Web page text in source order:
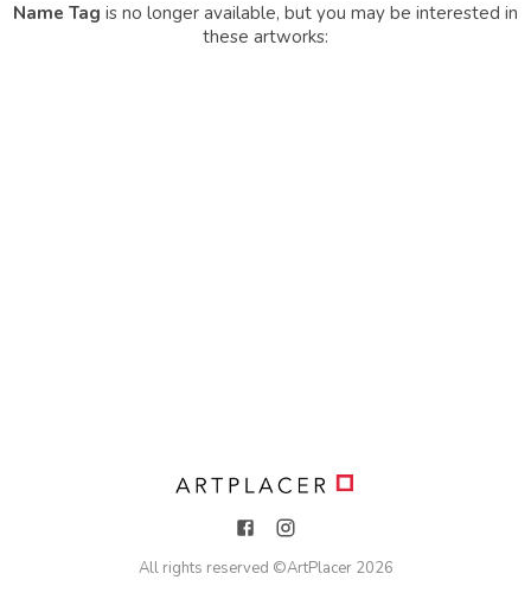
Name Tag is no longer available, but you may be interested in
these artworks:
All rights reserved ©ArtPlacer 2026